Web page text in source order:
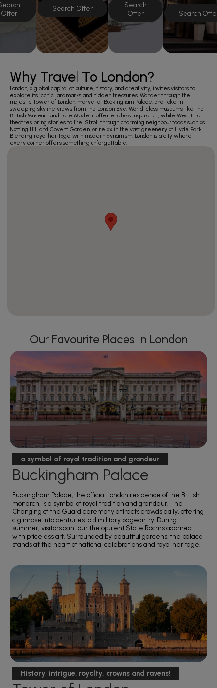
Offer
Search Offer
Search
Offer
Search
Why Travel To London?
London, a global capital of culture, history, and creativity, invites visitors to
explore its iconic landmarks and hidden treasures. Wander through the
majestic Tower of London, marvel at Buckingham Palace, and take in
sweeping skyline views from the London Eye. World-class museums like the
British Museum and Tate Modern offer endless inspiration, while West End
theatres bring stories to life. Stroll through charming neighbourhoods such as
Notting Hill and Covent Garden, or relax in the vast greenery of Hyde Park.
Blending royal heritage with modern dynamism, London is a city where
every corner offers something unforgettable.
Our Favourite Places In London
a symbol of royal tradition and grandeur
Buckingham Palace
Buckingham Palace, the official London residence of the British
monarch, is a symbol of royal tradition and grandeur. The
Changing of the Guard ceremony attracts crowds daily, offering
a glimpse into centuries-old military pageantry. During
summer, visitors can tour the opulent State Rooms adorned
with priceless art. Surrounded by beautiful gardens, the palace
stands at the heart of national celebrations and royal heritage.
History, intrigue, royalty, crowns and ravens!